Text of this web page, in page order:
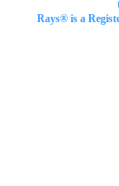
Rays® is a